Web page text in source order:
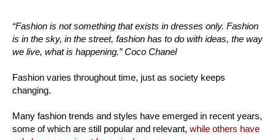
“Fashion is not something that exists in dresses only. Fashion
is in the sky, in the street, fashion has to do with ideas, the way
we live, what is happening.” Coco Chanel
Fashion varies throughout time, just as society keeps
changing.
Many fashion trends and styles have emerged in recent years,
some of which are still popular and relevant, while others have